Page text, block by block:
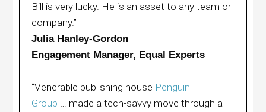
Bill is very lucky. He is an asset to any team or
company.”
Julia Hanley-Gordon
Engagement Manager, Equal Experts
“Venerable publishing house Penguin
Group … made a tech-savvy move through a